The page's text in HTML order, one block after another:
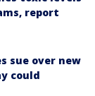
report
sue over new
could